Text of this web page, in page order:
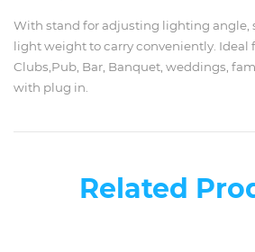
With stand for adjusting lighting angle,
light weight to carry conveniently. Ideal
Clubs,Pub, Bar, Banquet, weddings,
with plug in.
Related